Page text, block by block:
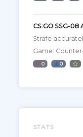
STATS
CS:GO SSG-
Strafe
Game:
0 0